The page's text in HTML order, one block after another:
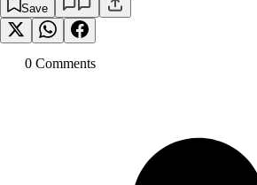
Save
0 Comments